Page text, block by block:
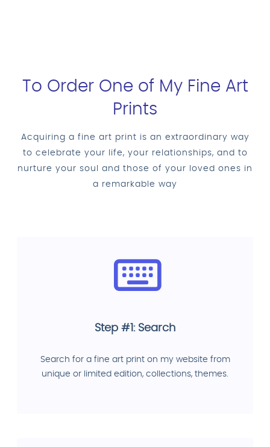
To Order One of My Fine Art
Prints
Acquiring a fine art print is an extraordinary way
to celebrate your life, your relationships, and to
nurture your soul and those of your loved ones in
a remarkable way
Step #1: Search
Search for a fine art print on my website from
unique or limited edition, collections, themes.